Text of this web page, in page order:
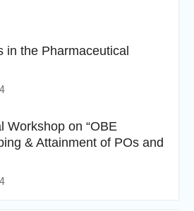
in the Pharmaceutical
Workshop on “OBE
& Attainment of POs and